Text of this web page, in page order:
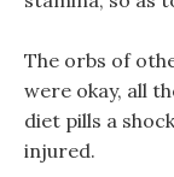
The orbs of
were okay, all
diet pills a
injured.